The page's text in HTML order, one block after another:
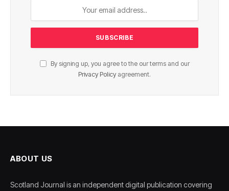
By signing up, you agree to the our terms and our
Privacy Policy agreement.
ABOUT US
Scotland Journal is an independent digital publication covering